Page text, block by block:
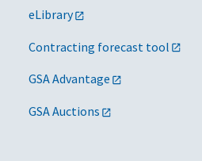
eLibrary
Contracting forecast tool
GSA Advantage
GSA Auctions